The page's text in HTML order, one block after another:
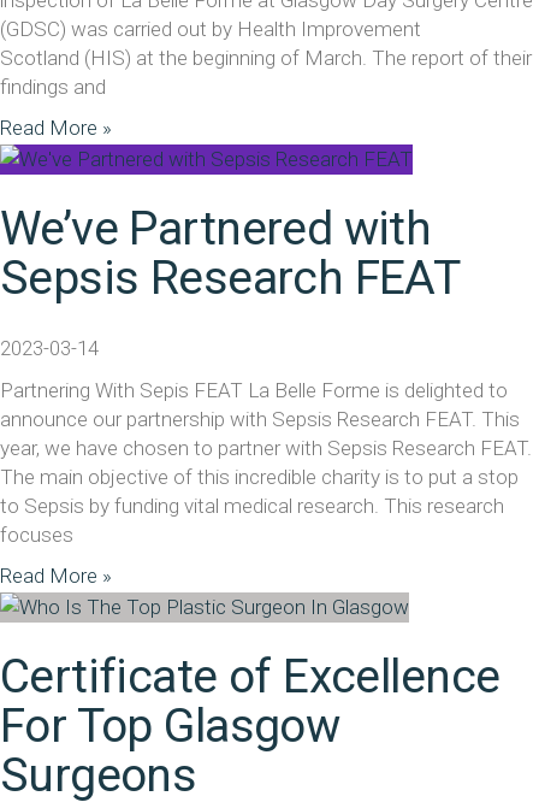
(GDSC) was carried out by Health Improvement
Scotland (HIS) at the beginning of March. The report of their
findings and
Read More »
We’ve Partnered with
Sepsis Research FEAT
2023-03-14
Partnering With Sepis FEAT La Belle Forme is delighted to
announce our partnership with Sepsis Research FEAT. This
year, we have chosen to partner with Sepsis Research FEAT.
The main objective of this incredible charity is to put a stop
to Sepsis by funding vital medical research. This research
focuses
Read More »
Certificate of Excellence
For Top Glasgow
Surgeons